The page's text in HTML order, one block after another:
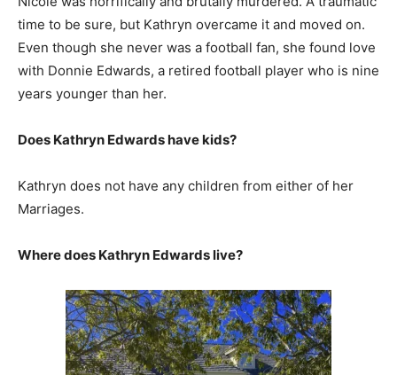
time to be sure, but Kathryn overcame it and moved on.
Even though she never was a football fan, she found love
with Donnie Edwards, a retired football player who is nine
years younger than her.
Does Kathryn Edwards have kids?
Kathryn does not have any children from either of her
Marriages.
Where does Kathryn Edwards live?